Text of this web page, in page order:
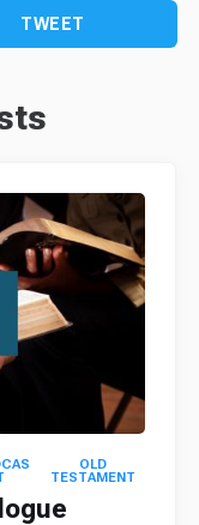
TWEET
OLD
TESTAMENT